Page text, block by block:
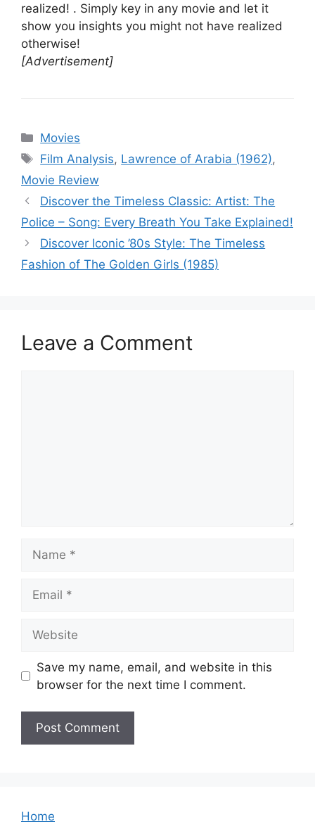
realized! . Simply key in any movie and let it
show you insights you might not have realized
otherwise!
[Advertisement]
Categories
Movies
Tags
Film Analysis, Lawrence of Arabia (1962),
Movie Review
Discover the Timeless Classic: Artist: The
Police – Song: Every Breath You Take Explained!
Discover Iconic ’80s Style: The Timeless
Fashion of The Golden Girls (1985)
Leave a Comment
Save my name, email, and website in this
browser for the next time I comment.
Home